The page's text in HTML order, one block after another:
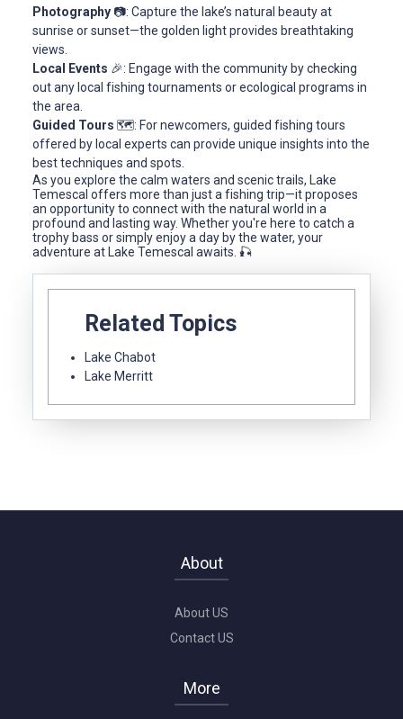
Photography 📷: Capture the lake’s natural beauty at
sunrise or sunset—the golden light provides breathtaking
views.
Local Events 🎉: Engage with the community by checking
out any local fishing tournaments or ecological programs in
the area.
Guided Tours 🗺️: For newcomers, guided fishing tours
offered by local experts can provide unique insights into the
best techniques and spots.
As you explore the calm waters and scenic trails, Lake
Temescal offers more than just a fishing trip—it proposes
an opportunity to connect with the natural world in a
profound and lasting way. Whether you're here to catch a
trophy bass or simply enjoy a day by the water, your
adventure at Lake Temescal awaits. 🎣
Related Topics
Lake Chabot
Lake Merritt
About
About US
Contact US
More